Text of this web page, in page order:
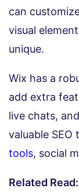
can
visual
unique.
Wix has a
add extra
live chats,
valuable
tools, social
Related Read: